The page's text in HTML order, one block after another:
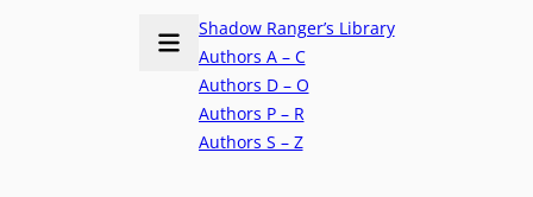
Shadow Ranger’s Library
Authors A – C
Authors D – O
Authors P – R
Authors S – Z